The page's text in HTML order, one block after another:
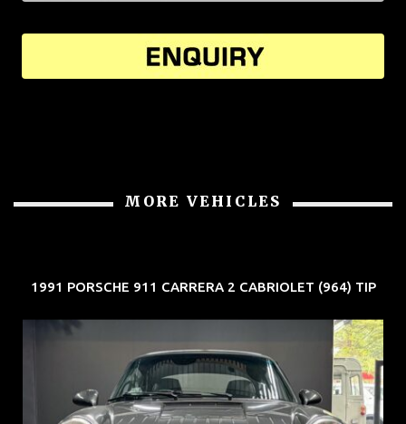
MORE VEHICLES
1991 PORSCHE 911 CARRERA 2 CABRIOLET (964) TIP